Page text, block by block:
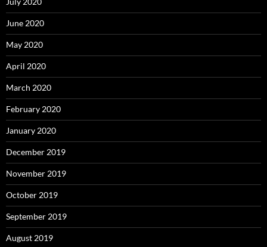
June 2020
May 2020
April 2020
March 2020
February 2020
January 2020
December 2019
November 2019
October 2019
September 2019
August 2019